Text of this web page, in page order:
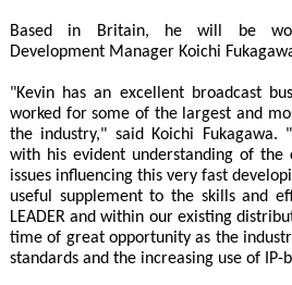
Based in Britain, he will be
Development Manager Koichi
"Kevin has an excellent broadcast
worked for some of the largest and
the industry," said Koichi Fukagawa.
with his evident understanding of the
issues influencing this very fast
useful supplement to the skills and
LEADER and within our existing
time of great opportunity as the
standards and the increasing use of